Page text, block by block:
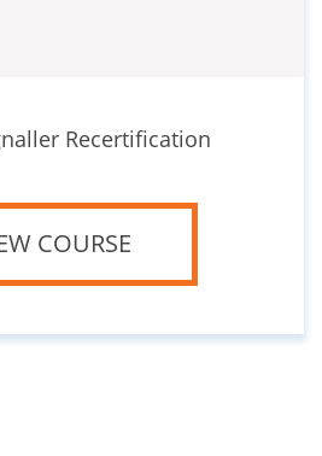
Recertification
COURSE